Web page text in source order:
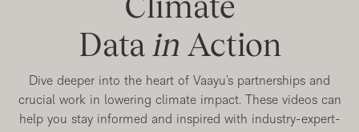
Data in Action
Dive deeper into the heart of Vaayu’s partnerships and
crucial work in lowering climate impact. These videos can
help you stay informed and inspired with industry-expert-